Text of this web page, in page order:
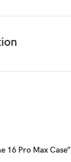
16 Pro Max Case”